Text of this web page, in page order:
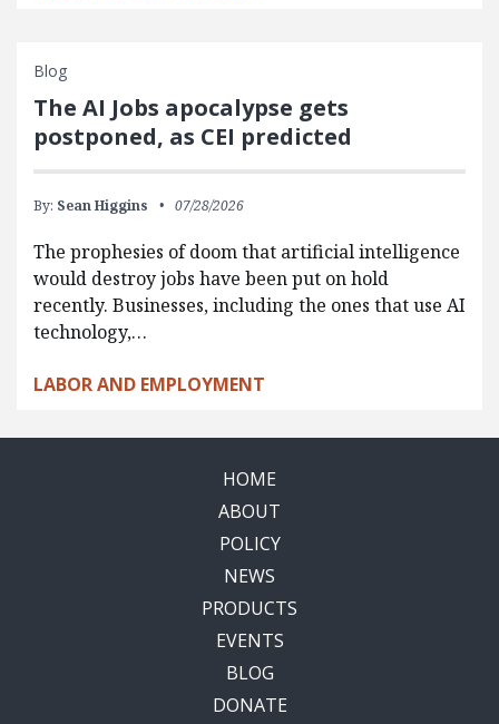
Blog
The AI Jobs apocalypse gets
postponed, as CEI predicted
By: Sean Higgins 07/28/2026
The prophesies of doom that artificial intelligence
would destroy jobs have been put on hold
recently. Businesses, including the ones that use AI
technology,…
LABOR AND EMPLOYMENT
HOME
ABOUT
POLICY
NEWS
PRODUCTS
EVENTS
BLOG
DONATE